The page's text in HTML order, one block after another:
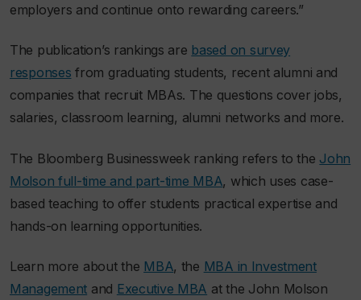
employers and continue onto rewarding careers.”
The publication’s rankings are based on survey
responses from graduating students, recent alumni and
companies that recruit MBAs. The questions cover jobs,
salaries, classroom learning, alumni networks and more.
The Bloomberg Businessweek ranking refers to the John
Molson full-time and part-time MBA, which uses case-
based teaching to offer students practical expertise and
hands-on learning opportunities.
Learn more about the MBA, the MBA in Investment
Management and Executive MBA at the John Molson